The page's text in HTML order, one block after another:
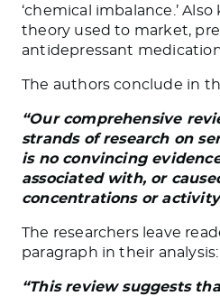
‘chemical imbalance.’
theory used to market,
antidepressant
The authors conclude in
“Our comprehensive
strands of research on
is no convincing
associated with, or
concentrations or
The researchers leave
paragraph in their analysis:
“This review suggests